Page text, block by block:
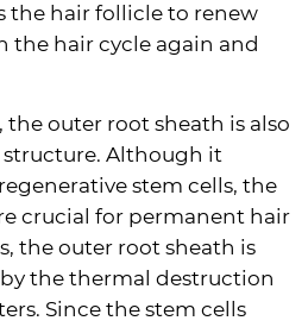
the hair follicle to renew
the hair cycle again and
the outer root sheath is also
Although it
stem cells, the
crucial for permanent hair
the outer root sheath is
the thermal destruction
Since the stem cells